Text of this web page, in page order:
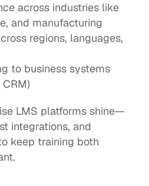
across industries like
and manufacturing
regions, languages,
to business systems
LMS platforms shine—
integrations, and
keep training both